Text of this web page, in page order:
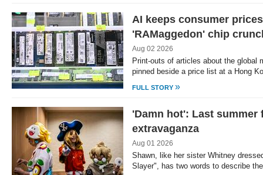
AI keeps consumer
'RAMaggedon' chip
Aug 02 2026
Print-outs of articles about the global
pinned beside a price list at a Hong
FULL STORY »
'Damn hot': Last summer
extravaganza
Aug 01 2026
Shawn, like her sister Whitney
Slayer", has two words to describe